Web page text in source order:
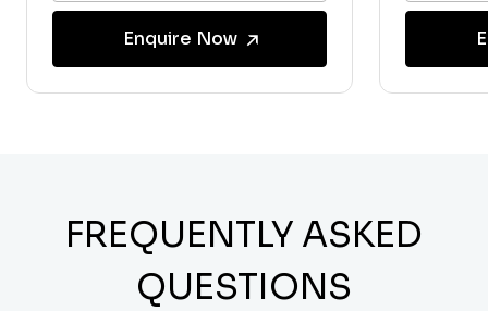
Enquire Now
FREQUENTLY ASKED
QUESTIONS